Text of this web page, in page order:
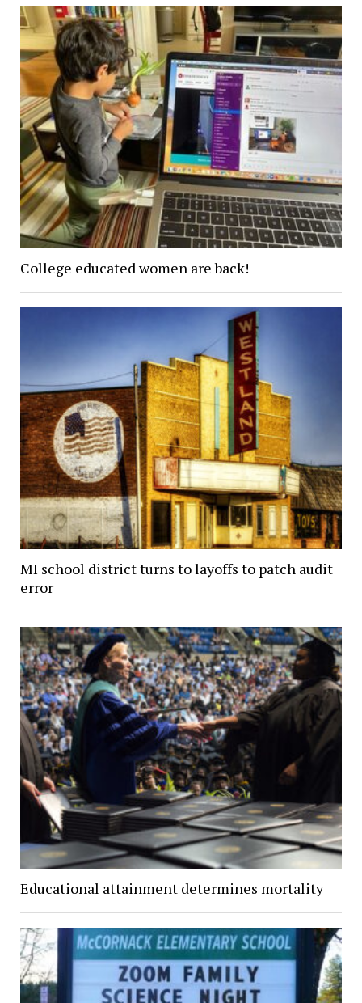
College educated women are back!
MI school district turns to layoffs to patch audit
error
Educational attainment determines mortality